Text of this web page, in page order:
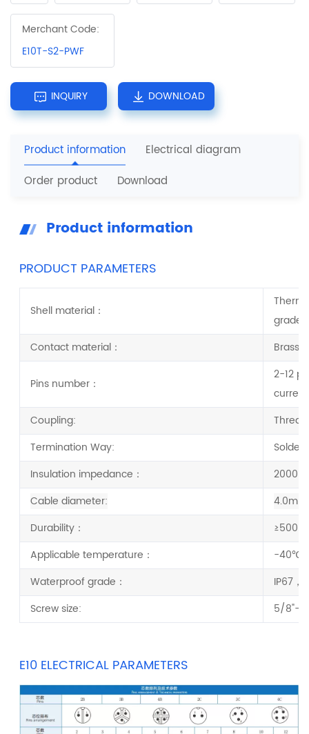
Merchant Code:
E10T-S2-PWF
INQUIRY DOWNLOAD
Product information
Electrical diagram
Order product
Download
Product information
PRODUCT PARAMETERS
Shell material：
grade:
Contact material：
Brass/
Pins number：
2-12
current
Coupling:
Termination Way:
Solder
Insulation impedance：
2000
Cable diameter:
Durability：
≥500
Applicable temperature：
-40℃
Waterproof grade：
IP67，
Screw size:
5/8"-
E10 ELECTRICAL PARAMETERS